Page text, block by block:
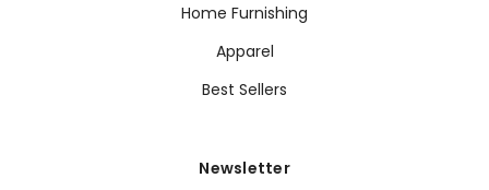
Home Furnishing
Apparel
Best Sellers
Newsletter